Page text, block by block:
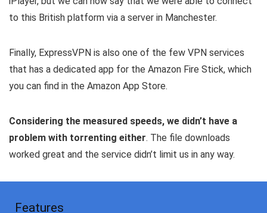
to this British platform via a server in Manchester.
Finally, ExpressVPN is also one of the few VPN services
that has a dedicated app for the Amazon Fire Stick, which
you can find in the Amazon App Store.
Considering the measured speeds, we didn’t have a
problem with torrenting either. The file downloads
worked great and the service didn’t limit us in any way.
Features